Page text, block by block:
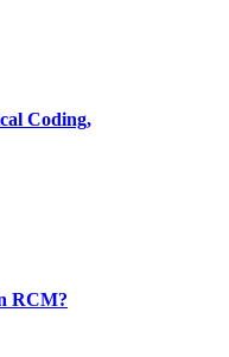
Coding,
RCM?